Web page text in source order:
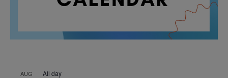
AUG All day